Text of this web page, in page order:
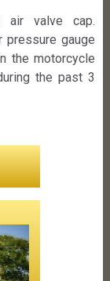
air valve cap.
pressure gauge
the motorcycle
the past 3